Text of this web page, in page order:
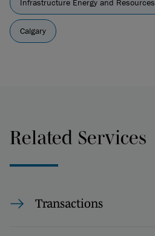
Infrastructure Energy and Resources
Calgary
Related Services
Transactions